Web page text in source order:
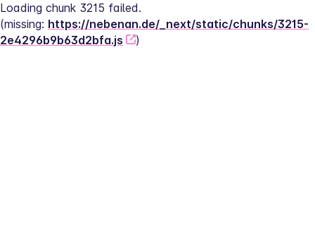
Loading chunk 3215 failed.
(missing: https://nebenan.de/_next/static/chunks/3215-
2e4296b9b63d2bfa.js
)